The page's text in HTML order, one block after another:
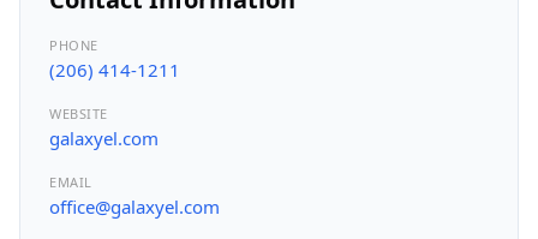
PHONE
(206) 414-1211
WEBSITE
galaxyel.com
EMAIL
office@galaxyel.com